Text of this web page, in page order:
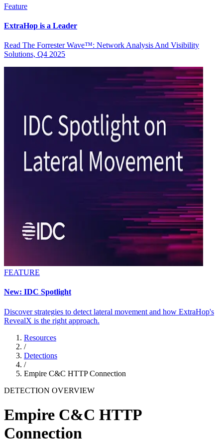
Feature
ExtraHop is a Leader
Read The Forrester Wave™: Network Analysis And Visibility
Solutions, Q4 2025
FEATURE
New: IDC Spotlight
Discover strategies to detect lateral movement and how ExtraHop's
RevealX is the right approach.
Resources
/
Detections
/
Empire C&C HTTP Connection
DETECTION OVERVIEW
Empire C&C HTTP
Connection